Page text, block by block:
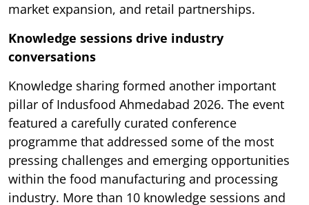
market expansion, and retail partnerships.
Knowledge sessions drive industry
conversations
Knowledge sharing formed another important
pillar of Indusfood Ahmedabad 2026. The event
featured a carefully curated conference
programme that addressed some of the most
pressing challenges and emerging opportunities
within the food manufacturing and processing
industry. More than 10 knowledge sessions and